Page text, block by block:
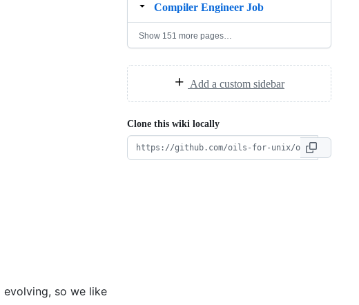
evolving, so we like
Compiler Engineer Job
Show 151 more pages…
Add a custom sidebar
Clone this wiki locally